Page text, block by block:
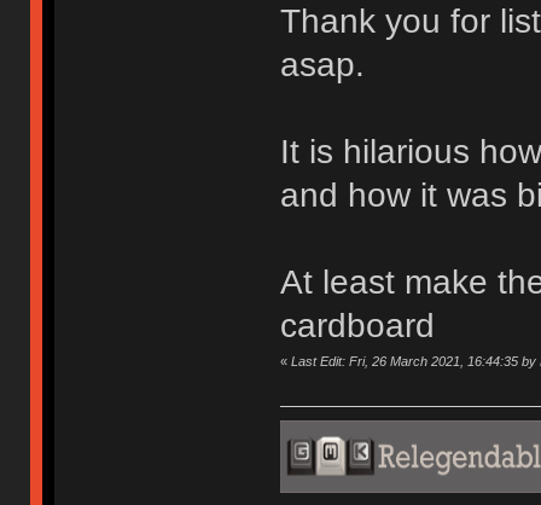
Thank you for
asap.
It is hilarious
and how it was
At least make
cardboard
« Last Edit: Fri, 26 March 2021, 16:44:35 by